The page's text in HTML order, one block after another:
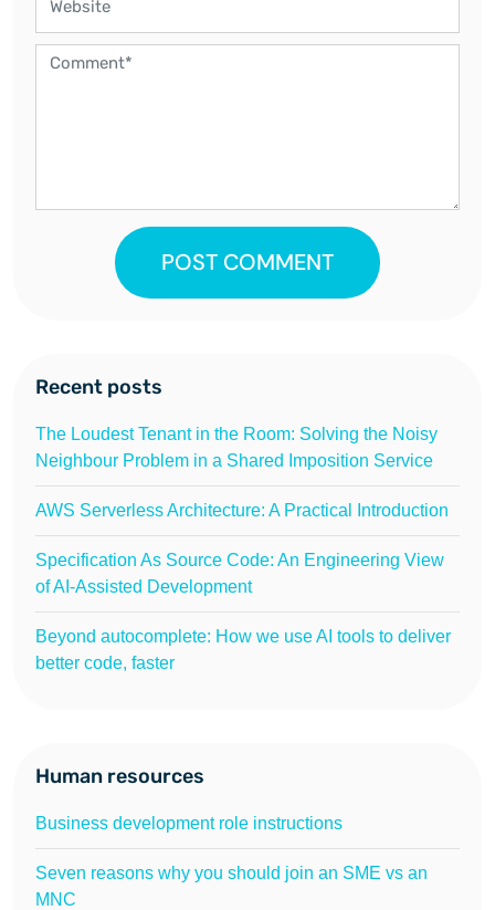
POST COMMENT
Recent posts
The Loudest Tenant in the Room: Solving the Noisy
Neighbour Problem in a Shared Imposition Service
AWS Serverless Architecture: A Practical Introduction
Specification As Source Code: An Engineering View
of AI-Assisted Development
Beyond autocomplete: How we use AI tools to deliver
better code, faster
Human resources
Business development role instructions
Seven reasons why you should join an SME vs an
MNC